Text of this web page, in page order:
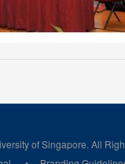
of Singapore. All